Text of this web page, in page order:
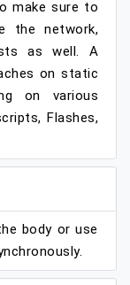
make sure to
the network,
as well. A
on static
on various
Flashes,
body or use